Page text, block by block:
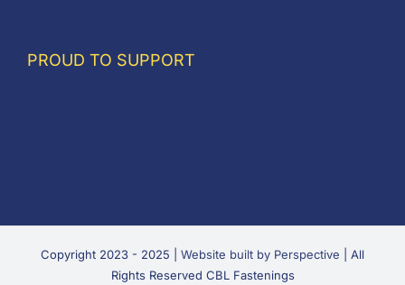
PROUD TO SUPPORT
Copyright 2023 - 2025 | Website built by Perspective | All
Rights Reserved CBL Fastenings